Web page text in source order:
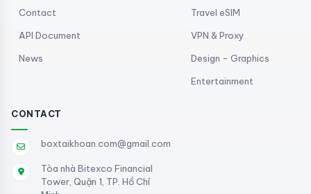
Contact
API Document
News
Travel eSIM
VPN & Proxy
Design - Graphics
Entertainment
CONTACT
boxtaikhoan.com@gmail.com
Tòa nhà Bitexco Financial
Tower, Quận 1, TP. Hồ Chí